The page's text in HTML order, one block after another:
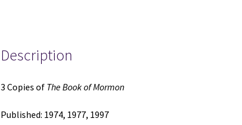
quantity
Description
3 Copies of The Book of Mormon
Published: 1974, 1977, 1997